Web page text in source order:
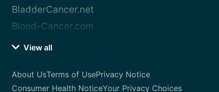
BladderCancer.net
Blood-Cancer.com
View all
About UsTerms of UsePrivacy Notice
Consumer Health NoticeYour Privacy Choices